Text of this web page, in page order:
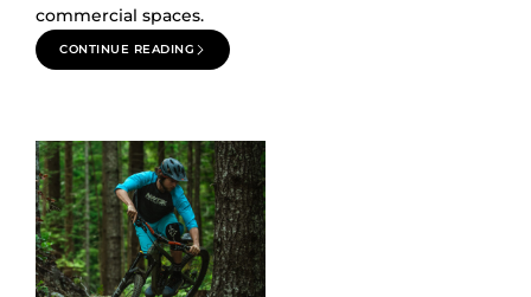
commercial spaces.
CONTINUE READING